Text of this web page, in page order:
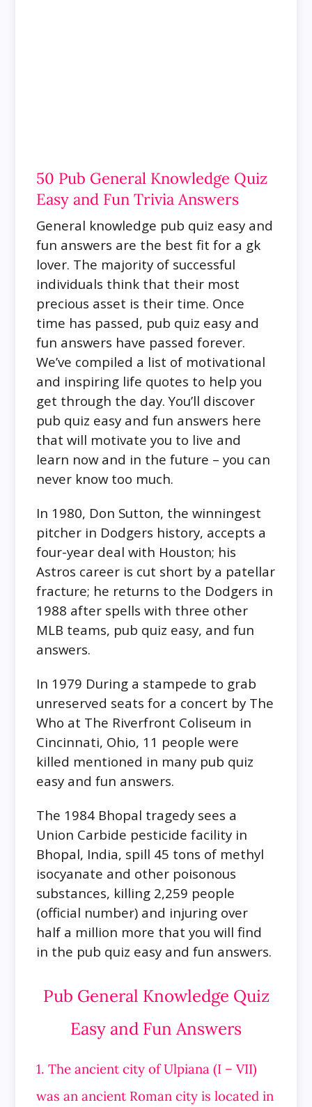
50 Pub General Knowledge Quiz
Easy and Fun Trivia Answers
General knowledge pub quiz easy and
fun answers are the best fit for a gk
lover. The majority of successful
individuals think that their most
precious asset is their time. Once
time has passed, pub quiz easy and
fun answers have passed forever.
We’ve compiled a list of motivational
and inspiring life quotes to help you
get through the day. You’ll discover
pub quiz easy and fun answers here
that will motivate you to live and
learn now and in the future – you can
never know too much.
In 1980, Don Sutton, the winningest
pitcher in Dodgers history, accepts a
four-year deal with Houston; his
Astros career is cut short by a patellar
fracture; he returns to the Dodgers in
1988 after spells with three other
MLB teams, pub quiz easy, and fun
answers.
In 1979 During a stampede to grab
unreserved seats for a concert by The
Who at The Riverfront Coliseum in
Cincinnati, Ohio, 11 people were
killed mentioned in many pub quiz
easy and fun answers.
The 1984 Bhopal tragedy sees a
Union Carbide pesticide facility in
Bhopal, India, spill 45 tons of methyl
isocyanate and other poisonous
substances, killing 2,259 people
(official number) and injuring over
half a million more that you will find
in the pub quiz easy and fun answers.
Pub General Knowledge Quiz
Easy and Fun Answers
1. The ancient city of Ulpiana (I – VII)
was an ancient Roman city is located in